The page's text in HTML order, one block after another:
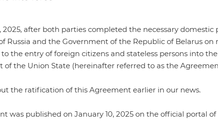
2025, after both parties completed the necessary
Russia and the Government of the Republic of Belarus
to the entry of foreign citizens and stateless persons into
of the Union State (hereinafter referred to as the
the ratification of this Agreement earlier in our news.
was published on January 10, 2025 on the official portal